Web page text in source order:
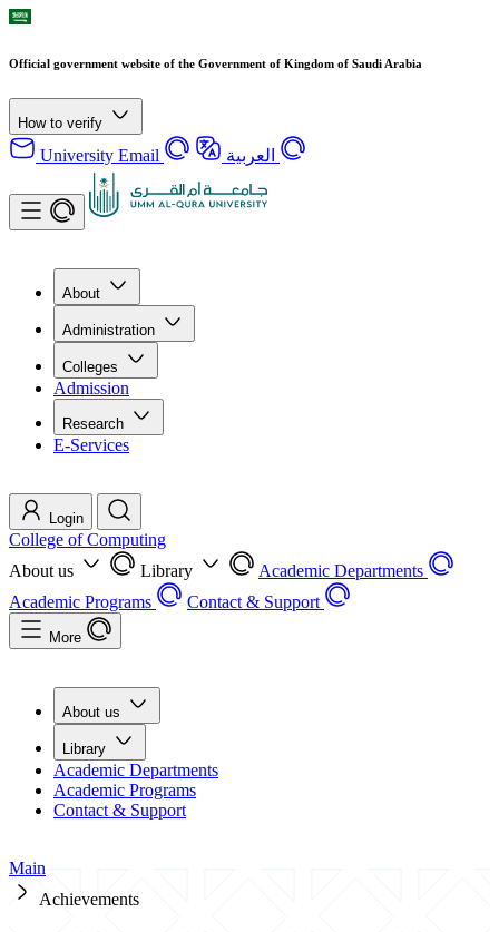
Official government website of the Government of Kingdom of Saudi Arabia
How to verify
University Email العربية
About
Administration
Colleges
Admission
Research
E-Services
Login
College of Computing
About us
Library
Academic Departments
Academic Programs
Contact & Support
More
About us
Library
Academic Departments
Academic Programs
Contact & Support
Main
Achievements